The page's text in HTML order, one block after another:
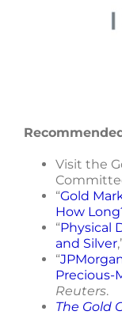
Visit the
“Gold
How
“Physical
and Silver
“
Precious-
Reuters.
The Gold